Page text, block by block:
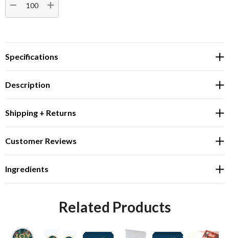
DECREASE QUANTITY:INCREASE QUANTITY:
Specifications
Description
Shipping + Returns
Customer Reviews
Ingredients
Related Products